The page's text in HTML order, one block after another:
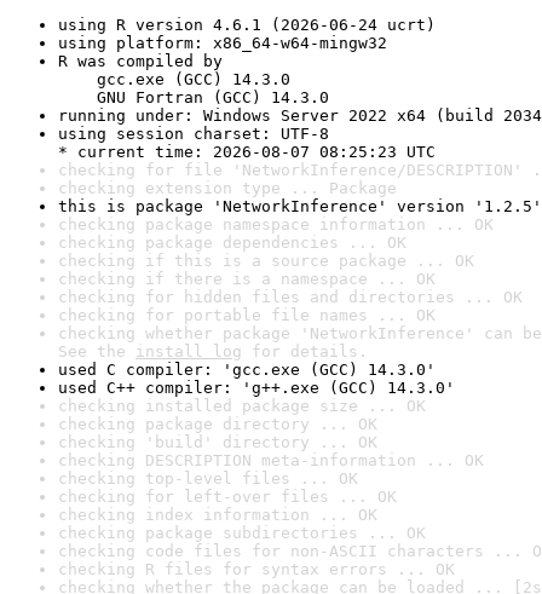
using R version 4.6.1 (2026-06-24 ucrt)
using platform: x86_64-w64-mingw32
R was compiled by
gcc.exe (GCC) 14.3.0
GNU Fortran (GCC) 14.3.0
running under: Windows Server 2022 x64 (build
using session charset: UTF-8
* current time: 2026-08-07 08:25:23 UTC
checking for file 'NetworkInference/DESCRIPTION'
checking extension type ... Package
this is package 'NetworkInference' version '1.2.5'
checking package namespace information ... OK
checking package dependencies ... OK
checking if this is a source package ... OK
checking if there is a namespace ... OK
checking for hidden files and directories ... OK
checking for portable file names ... OK
checking whether package 'NetworkInference' can
See the install log for details.
used C compiler: 'gcc.exe (GCC) 14.3.0'
used C++ compiler: 'g++.exe (GCC) 14.3.0'
checking installed package size ... OK
checking package directory ... OK
checking 'build' directory ... OK
checking DESCRIPTION meta-information ... OK
checking top-level files ... OK
checking for left-over files ... OK
checking index information ... OK
checking package subdirectories ... OK
checking code files for non-ASCII characters ...
checking R files for syntax errors ... OK
checking whether the package can be loaded ...